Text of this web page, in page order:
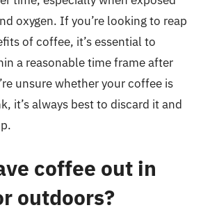
oxygen. If you’re looking to reap
of coffee, it’s essential to
a reasonable time frame after
unsure whether your coffee is
it’s always best to discard it and
coffee out in
outdoors?